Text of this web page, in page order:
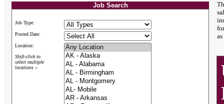
Job Search
Job Type:
Posted Date:
Location:
Shift-click to
select multiple
locations »